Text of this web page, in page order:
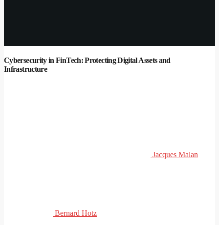
Cybersecurity in FinTech: Protecting Digital Assets and
Infrastructure
Jacques Malan
Bernard Hotz